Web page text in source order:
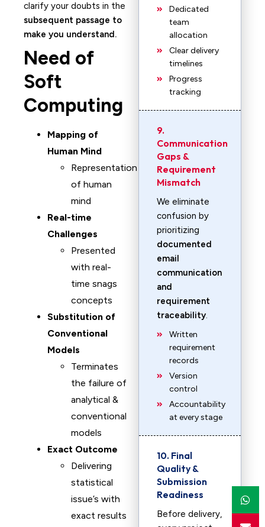
clarify your doubts in the
subsequent passage to
make you understand.
Need of
Soft
Computing
Mapping of
Human Mind
Representation
of human
mind
Real-time
Challenges
Presented
with real-
time snags
concepts
Substitution of
Conventional
Models
Terminates
the failure of
analytical &
conventional
models
Exact Outcome
Delivering
statistical
issue’s with
exact results
Dedicated
team
allocation
Clear delivery
timelines
Progress
tracking
9.
Communication
Gaps &
Requirement
Mismatch
We eliminate
confusion by
prioritizing
documented
email
communication
and
requirement
traceability.
Written
requirement
records
Version
control
Accountability
at every stage
10. Final
Quality &
Submission
Readiness
Before delivery,